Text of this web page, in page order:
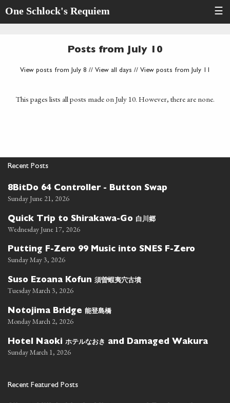
One Schlock's Requiem ☰
Posts from July 10
View posts from July 8 // View all days // View posts from July 11
This pages lists all posts made on July 10. However, there are none.
Recent Posts
8BitDo 64 Controller - Button Swap
Sunday June 21, 2026
Quick Trip to Shirakawa-Go 白川郷
Wednesday June 17, 2026
Putting F-Zero 99 Music into SNES F-Zero
Sunday May 3, 2026
Suso Ezoana Kofun 須曽蝦夷穴古墳
Tuesday March 3, 2026
Notojima Bridge 能登島橋
Monday March 2, 2026
Hotel Naoki ホテルなおき and Damaged Wakura
Sunday March 1, 2026
Recent Featured Posts